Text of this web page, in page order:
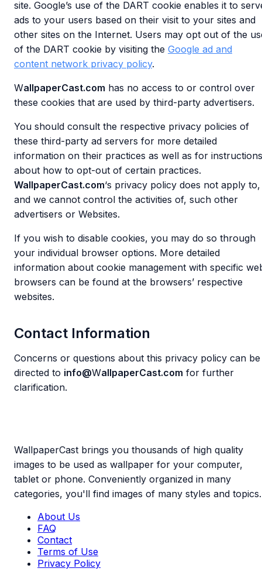
site. Google’s use of the DART cookie enables it to
ads to your users based on their visit to your sites and
other sites on the Internet. Users may opt out of the
of the DART cookie by visiting the Google ad and
content network privacy policy.
WallpaperCast.com has no access to or control over
these cookies that are used by third-party advertisers.
You should consult the respective privacy policies of
these third-party ad servers for more detailed
information on their practices as well as for instructions
about how to opt-out of certain practices.
WallpaperCast.com‘s privacy policy does not apply to,
and we cannot control the activities of, such other
advertisers or Websites.
If you wish to disable cookies, you may do so through
your individual browser options. More detailed
information about cookie management with specific
browsers can be found at the browsers’ respective
websites.
Contact Information
Concerns or questions about this privacy policy can be
directed to info@WallpaperCast.com for further
clarification.
WallpaperCast brings you thousands of high quality
images to be used as wallpaper for your computer,
tablet or phone. Conveniently organized in many
categories, you'll find images of many styles and topics.
About Us
FAQ
Contact
Terms of Use
Privacy Policy